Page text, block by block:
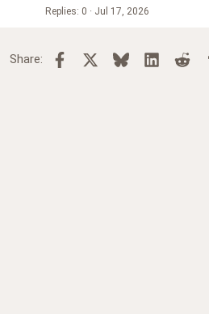
Replies 0 Jul 17, 2026
Share: Facebook BlueskyLinkedIn